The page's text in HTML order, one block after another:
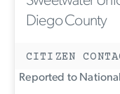
Diego County
CITIZEN
Reported to